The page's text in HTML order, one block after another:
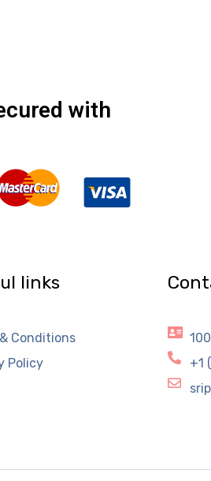
with
links
Conditions
Policy
+1